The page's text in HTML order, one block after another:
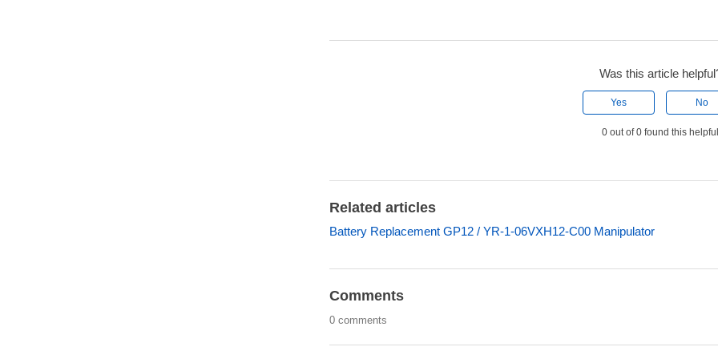
Was this article
Yes No
0 out of 0 found this
Related articles
Battery Replacement GP12 / YR-1-06VXH12-C00 Manipulator
Comments
0 comments